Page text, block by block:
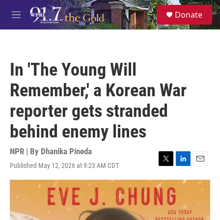
Skip to main content
M
e
S
e
a
Donate
In 'The Young Will
Remember,' a Korean War
reporter gets stranded
behind enemy lines
NPR | By Dhanika Pineda
Published May 12, 2026 at 9:23 AM CDT
T
w
i
t
t
L
i
k
e
d
E
m